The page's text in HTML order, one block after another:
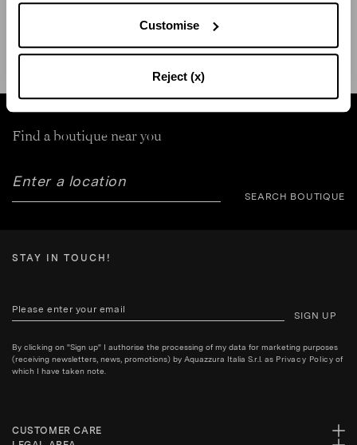
Customise
Reject (x)
HELP
Find a boutique near you
SEARCH BOUTIQUE
STAY IN TOUCH!
SIGN UP
By clicking on "Sign up" I authorise the processing of my data for marketing purposes
(receiving newsletters, news, promotions) by Aquazzura Italia S.r.l. as Privacy Policy of
which I have taken note.
CUSTOMER CARE